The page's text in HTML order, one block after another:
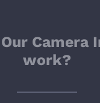
Camera
work?